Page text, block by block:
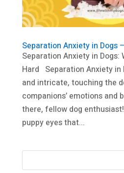
Separation Anxiety in Dogs
Separation Anxiety in Dogs:
Hard Separation Anxiety
and intricate, touching the
companions’ emotions and
there, fellow dog
puppy eyes that...